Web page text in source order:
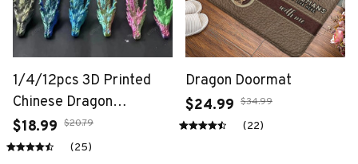
1/4/12pcs 3D Printed
Chinese Dragon
Ornament, Random
Color, Ideal For Car
$18.99 $20.79
(25)
Dragon Doormat
$24.99 $34.99
(22)